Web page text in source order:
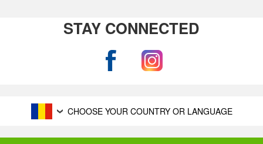
STAY CONNECTED
CHOOSE YOUR COUNTRY OR LANGUAGE